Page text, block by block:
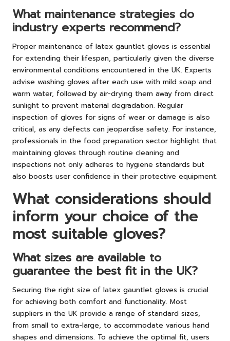
What maintenance strategies do
industry experts recommend?
Proper maintenance of latex gauntlet gloves is essential
for extending their lifespan, particularly given the diverse
environmental conditions encountered in the UK. Experts
advise washing gloves after each use with mild soap and
warm water, followed by air-drying them away from direct
sunlight to prevent material degradation. Regular
inspection of gloves for signs of wear or damage is also
critical, as any defects can jeopardise safety. For instance,
professionals in the food preparation sector highlight that
maintaining gloves through routine cleaning and
inspections not only adheres to hygiene standards but
also boosts user confidence in their protective equipment.
What considerations should
inform your choice of the
most suitable gloves?
What sizes are available to
guarantee the best fit in the UK?
Securing the right size of latex gauntlet gloves is crucial
for achieving both comfort and functionality. Most
suppliers in the UK provide a range of standard sizes,
from small to extra-large, to accommodate various hand
shapes and dimensions. To achieve the optimal fit, users